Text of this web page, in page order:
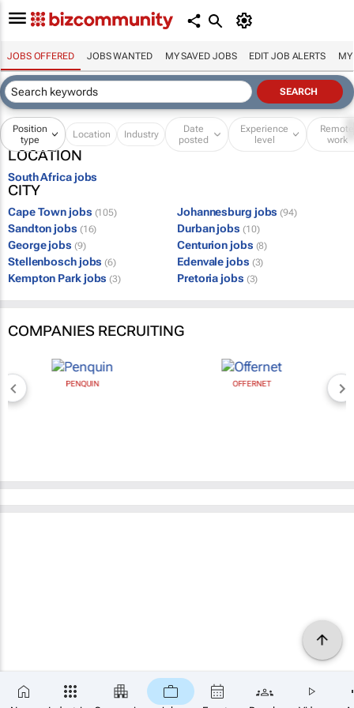
JOBS OFFERED JOBS WANTED MY SAVED JOBS EDIT JOB ALERTS MY
Position
type
Location Industry
Date
posted
Experience
level
Remote
work
LOCATION
South Africa jobs
CITY
Cape Town jobs (105) Johannesburg jobs (94)
Sandton jobs (16) Durban jobs (10)
George jobs (9) Centurion jobs (8)
Stellenbosch jobs (6) Edenvale jobs (3)
Kempton Park jobs (3) Pretoria jobs (3)
COMPANIES RECRUITING
PENQUIN OFFERNET